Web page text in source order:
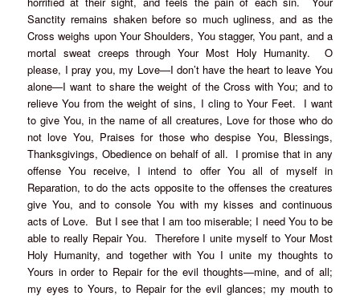
Sanctity remains shaken before so much ugliness, and as the
Cross weighs upon Your Shoulders, You stagger, You pant, and a
mortal sweat creeps through Your Most Holy Humanity. O
please, I pray you, my Love—I don’t have the heart to leave You
alone—I want to share the weight of the Cross with You; and to
relieve You from the weight of sins, I cling to Your Feet. I want
to give You, in the name of all creatures, Love for those who do
not love You, Praises for those who despise You, Blessings,
Thanksgivings, Obedience on behalf of all. I promise that in any
offense You receive, I intend to offer You all of myself in
Reparation, to do the acts opposite to the offenses the creatures
give You, and to console You with my kisses and continuous
acts of Love. But I see that I am too miserable; I need You to be
able to really Repair You. Therefore I unite myself to Your Most
Holy Humanity, and together with You I unite my thoughts to
Yours in order to Repair for the evil thoughts—mine, and of all;
my eyes to Yours, to Repair for the evil glances; my mouth to